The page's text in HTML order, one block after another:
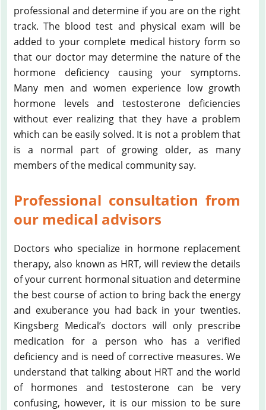
professional and determine if you are on the right
track. The blood test and physical exam will be
added to your complete medical history form so
that our doctor may determine the nature of the
hormone deficiency causing your symptoms.
Many men and women experience low growth
hormone levels and testosterone deficiencies
without ever realizing that they have a problem
which can be easily solved. It is not a problem that
is a normal part of growing older, as many
members of the medical community say.
Professional consultation from
our medical advisors
Doctors who specialize in hormone replacement
therapy, also known as HRT, will review the details
of your current hormonal situation and determine
the best course of action to bring back the energy
and exuberance you had back in your twenties.
Kingsberg Medical’s doctors will only prescribe
medication for a person who has a verified
deficiency and is need of corrective measures. We
understand that talking about HRT and the world
of hormones and testosterone can be very
confusing, however, it is our mission to be sure